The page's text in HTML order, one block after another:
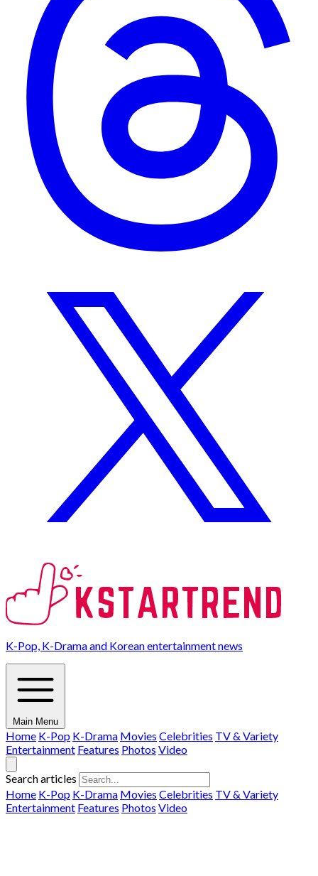
K-Pop, K-Drama and Korean entertainment news
Main Menu
Home K-Pop K-Drama Movies Celebrities TV & Variety
Entertainment Features Photos Video
Search articles
Home K-Pop K-Drama Movies Celebrities TV & Variety
Entertainment Features Photos Video